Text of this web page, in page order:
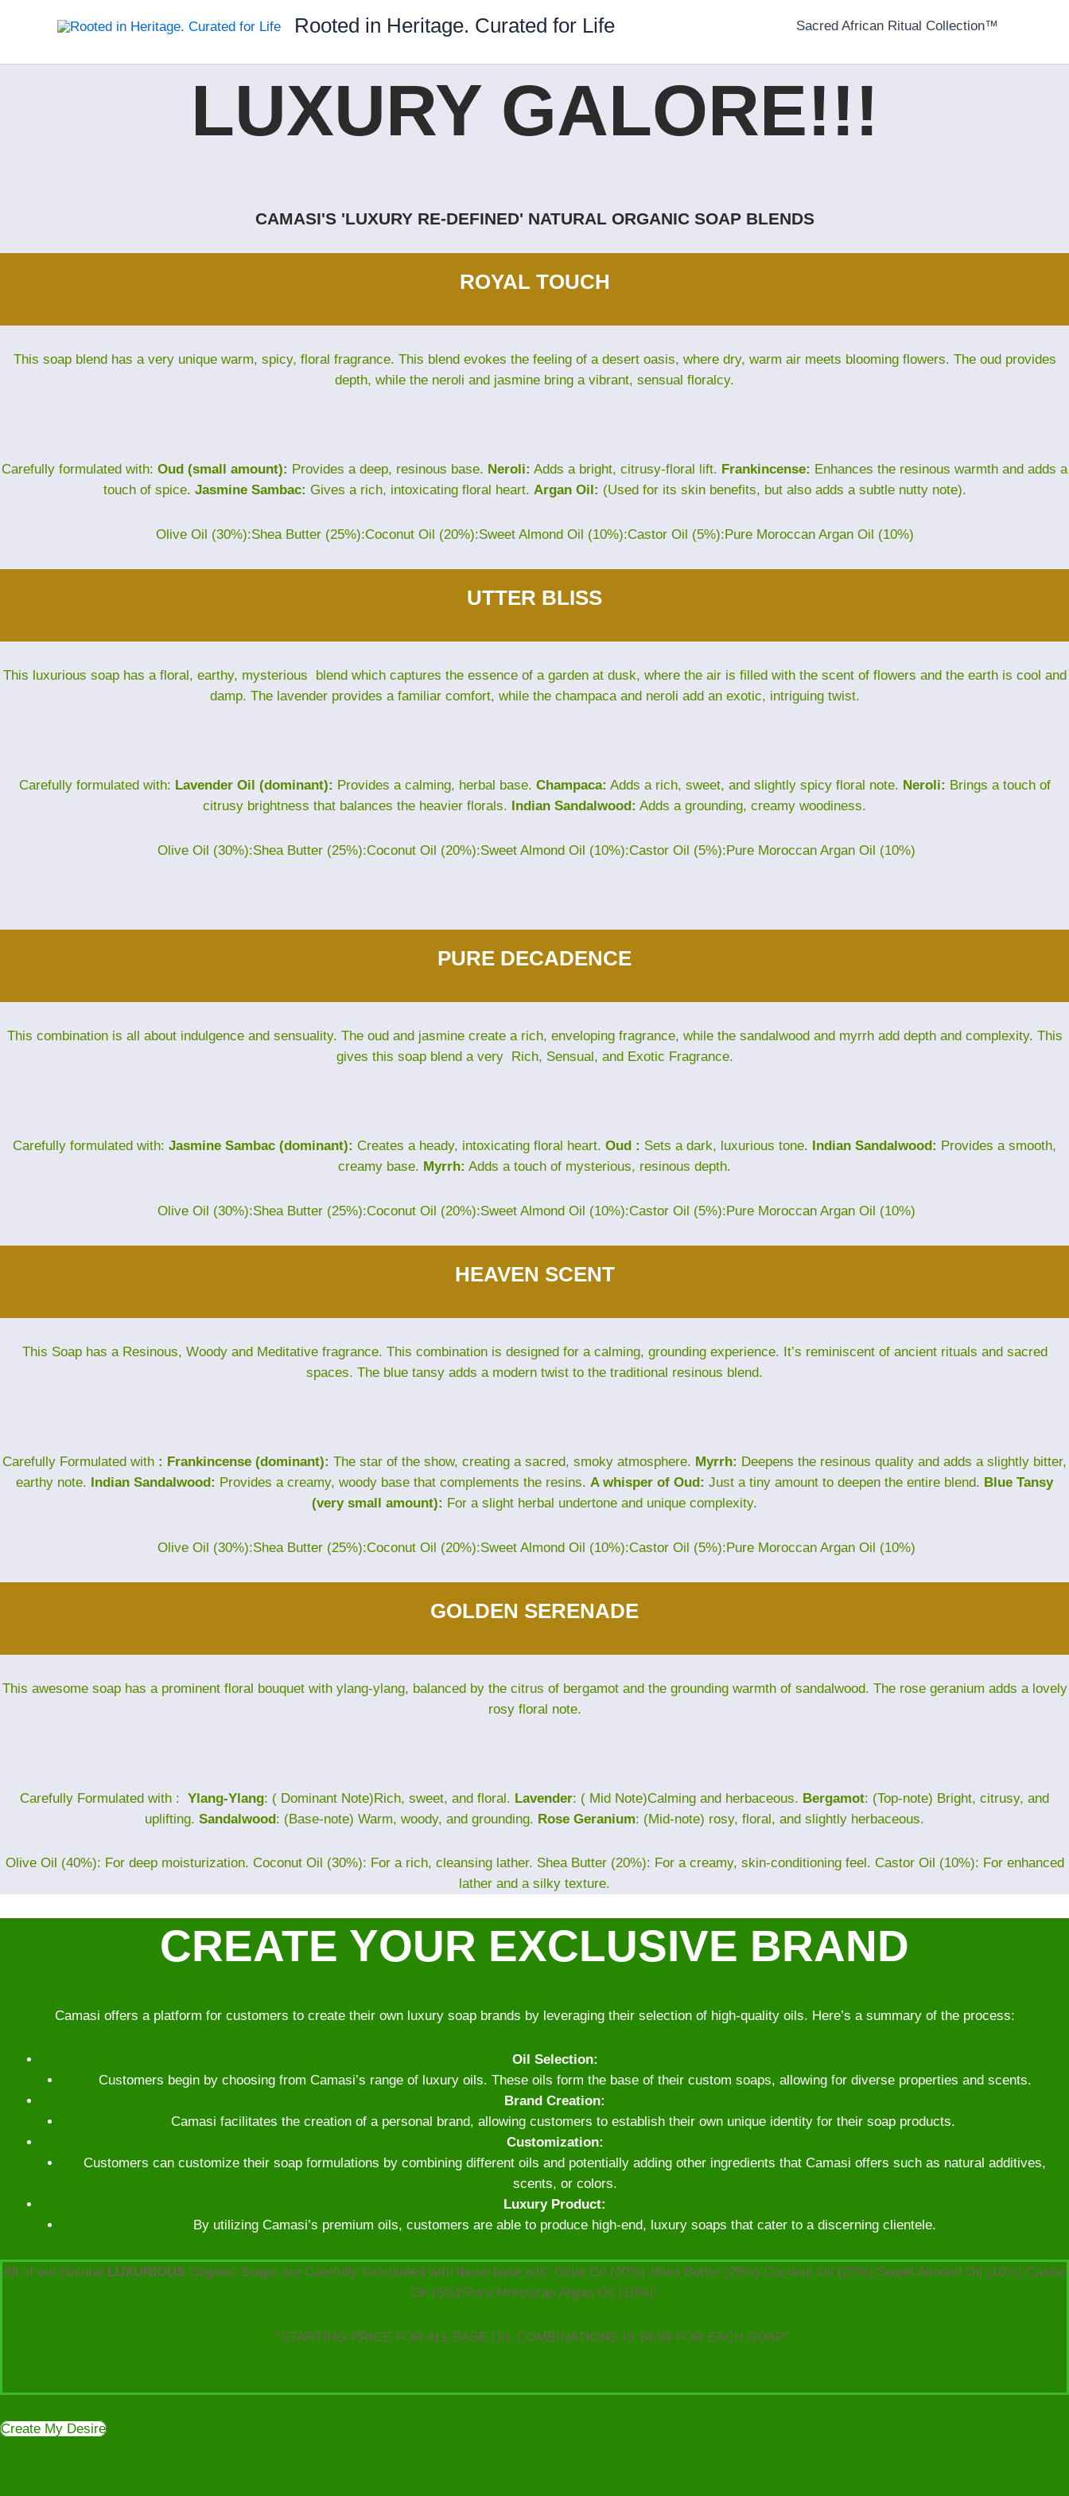
Rooted in Heritage. Curated for Life Sacred African Ritual Collection™
LUXURY GALORE!!!
CAMASI'S 'LUXURY RE-DEFINED' NATURAL ORGANIC SOAP BLENDS
ROYAL TOUCH
This soap blend has a very unique warm, spicy, floral fragrance. This blend evokes the feeling of a desert oasis, where dry, warm air meets blooming flowers. The oud provides
depth, while the neroli and jasmine bring a vibrant, sensual floralcy.
Carefully formulated with: Oud (small amount): Provides a deep, resinous base. Neroli: Adds a bright, citrusy-floral lift. Frankincense: Enhances the resinous warmth and adds a
touch of spice. Jasmine Sambac: Gives a rich, intoxicating floral heart. Argan Oil: (Used for its skin benefits, but also adds a subtle nutty note).
Olive Oil (30%):Shea Butter (25%):Coconut Oil (20%):Sweet Almond Oil (10%):Castor Oil (5%):Pure Moroccan Argan Oil (10%)
UTTER BLISS
This luxurious soap has a floral, earthy, mysterious blend which captures the essence of a garden at dusk, where the air is filled with the scent of flowers and the earth is cool and
damp. The lavender provides a familiar comfort, while the champaca and neroli add an exotic, intriguing twist.
Carefully formulated with: Lavender Oil (dominant): Provides a calming, herbal base. Champaca: Adds a rich, sweet, and slightly spicy floral note. Neroli: Brings a touch of
citrusy brightness that balances the heavier florals. Indian Sandalwood: Adds a grounding, creamy woodiness.
Olive Oil (30%):Shea Butter (25%):Coconut Oil (20%):Sweet Almond Oil (10%):Castor Oil (5%):Pure Moroccan Argan Oil (10%)
PURE DECADENCE
This combination is all about indulgence and sensuality. The oud and jasmine create a rich, enveloping fragrance, while the sandalwood and myrrh add depth and complexity. This
gives this soap blend a very Rich, Sensual, and Exotic Fragrance.
Carefully formulated with: Jasmine Sambac (dominant): Creates a heady, intoxicating floral heart. Oud : Sets a dark, luxurious tone. Indian Sandalwood: Provides a smooth,
creamy base. Myrrh: Adds a touch of mysterious, resinous depth.
Olive Oil (30%):Shea Butter (25%):Coconut Oil (20%):Sweet Almond Oil (10%):Castor Oil (5%):Pure Moroccan Argan Oil (10%)
HEAVEN SCENT
This Soap has a Resinous, Woody and Meditative fragrance. This combination is designed for a calming, grounding experience. It’s reminiscent of ancient rituals and sacred
spaces. The blue tansy adds a modern twist to the traditional resinous blend.
Carefully Formulated with : Frankincense (dominant): The star of the show, creating a sacred, smoky atmosphere. Myrrh: Deepens the resinous quality and adds a slightly bitter,
earthy note. Indian Sandalwood: Provides a creamy, woody base that complements the resins. A whisper of Oud: Just a tiny amount to deepen the entire blend. Blue Tansy
(very small amount): For a slight herbal undertone and unique complexity.
Olive Oil (30%):Shea Butter (25%):Coconut Oil (20%):Sweet Almond Oil (10%):Castor Oil (5%):Pure Moroccan Argan Oil (10%)
GOLDEN SERENADE
This awesome soap has a prominent floral bouquet with ylang-ylang, balanced by the citrus of bergamot and the grounding warmth of sandalwood. The rose geranium adds a lovely
rosy floral note.
Carefully Formulated with : Ylang-Ylang: ( Dominant Note)Rich, sweet, and floral. Lavender: ( Mid Note)Calming and herbaceous. Bergamot: (Top-note) Bright, citrusy, and
uplifting. Sandalwood: (Base-note) Warm, woody, and grounding. Rose Geranium: (Mid-note) rosy, floral, and slightly herbaceous.
Olive Oil (40%): For deep moisturization. Coconut Oil (30%): For a rich, cleansing lather. Shea Butter (20%): For a creamy, skin-conditioning feel. Castor Oil (10%): For enhanced
lather and a silky texture.
CREATE YOUR EXCLUSIVE BRAND
Camasi offers a platform for customers to create their own luxury soap brands by leveraging their selection of high-quality oils. Here’s a summary of the process:
Oil Selection:
Customers begin by choosing from Camasi’s range of luxury oils. These oils form the base of their custom soaps, allowing for diverse properties and scents.
Brand Creation:
Camasi facilitates the creation of a personal brand, allowing customers to establish their own unique identity for their soap products.
Customization:
Customers can customize their soap formulations by combining different oils and potentially adding other ingredients that Camasi offers such as natural additives,
scents, or colors.
Luxury Product:
By utilizing Camasi’s premium oils, customers are able to produce high-end, luxury soaps that cater to a discerning clientele.
All of our Natural LUXURIOUS Organic Soaps are Carefully formulated with these base oils: Olive Oil (30%):Shea Butter (25%):Coconut Oil (20%):Sweet Almond Oil (10%):Castor
Oil (5%):Pure Moroccan Argan Oil (10%):
“STARTING PRICE FOR ALL BASE OIL COMBINATIONS IS $4.99 FOR EACH SOAP”.
Create My Desire